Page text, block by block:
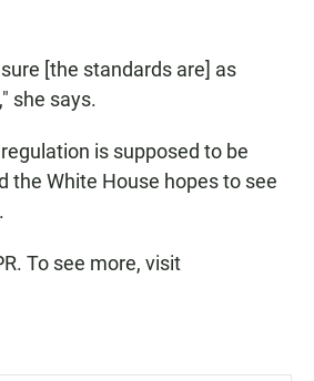
[the standards are] as
she says.
is supposed to be
the White House hopes to see
To see more, visit